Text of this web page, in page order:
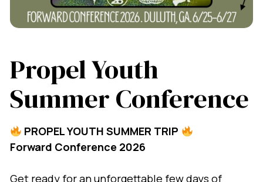
Propel Youth
Summer Conference
PROPEL YOUTH SUMMER TRIP
Forward Conference 2026
Get ready for an unforgettable few days of